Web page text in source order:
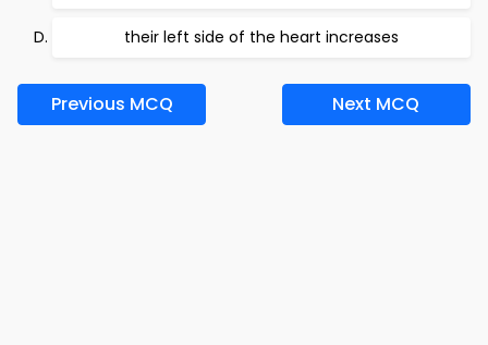
their left side of the heart increases
Previous MCQ Next MCQ